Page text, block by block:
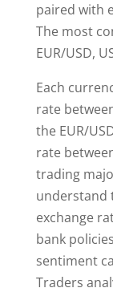
paired with
The most
EUR/USD,
Each
rate
the EUR/
rate
trading
understand
exchange
bank
sentiment
Traders